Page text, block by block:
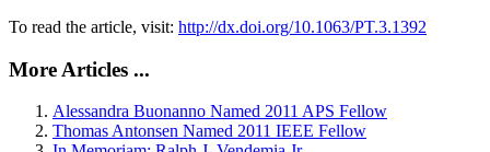
To read the article, visit: http://dx.doi.org/10.1063/PT.3.1392
More Articles ...
Alessandra Buonanno Named 2011 APS Fellow
Thomas Antonsen Named 2011 IEEE Fellow